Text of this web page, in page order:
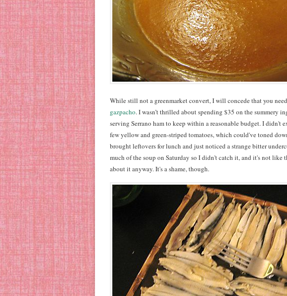
While still not a greenmarket convert, I will concede that you
gazpacho. I wasn’t thrilled about spending $35 on the summery
serving Serrano ham to keep within a reasonable budget. I didn't
few yellow and green-striped tomatoes, which could've toned
brought leftovers for lunch and just noticed a strange bitter
much of the soup on Saturday so I didn't catch it, and it's not
about it anyway. It's a shame, though.